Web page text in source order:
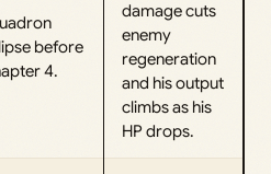
before
4.
damage cuts
enemy
regeneration
and his output
climbs as his
HP drops.